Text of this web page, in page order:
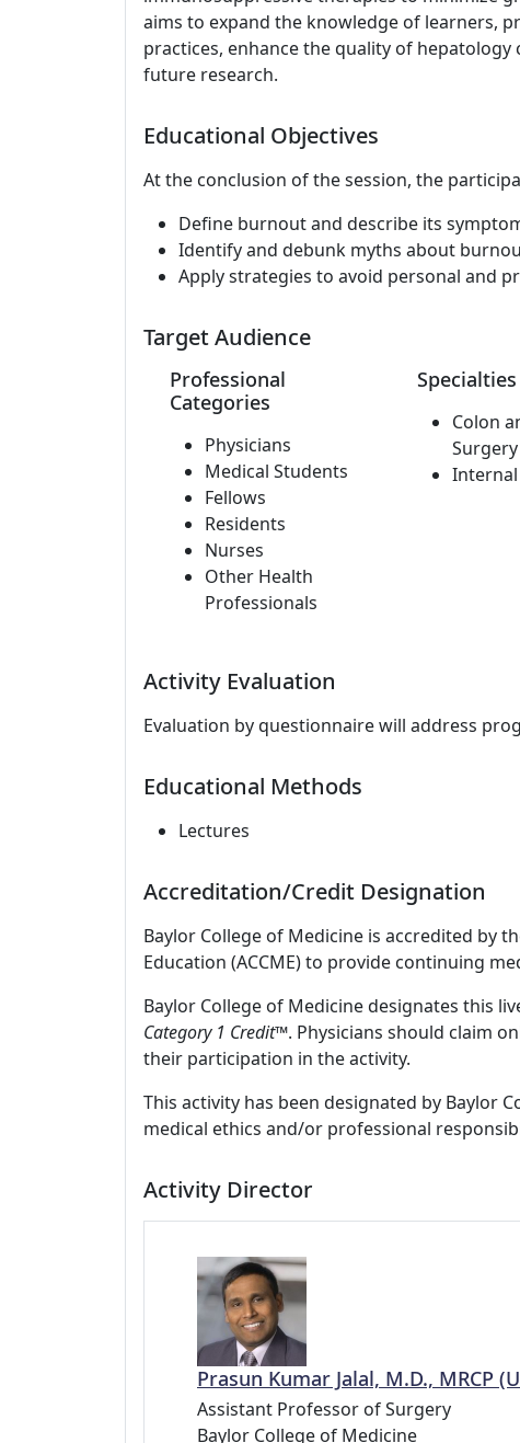
aims to expand the knowledge of learners,
practices, enhance the quality of
future research.
Educational Objectives
At the conclusion of the session, the
Define burnout and describe its
Identify and debunk myths about
Apply strategies to avoid personal and
Target Audience
Professional
Categories
Physicians
Medical Students
Fellows
Residents
Nurses
Other Health
Professionals
Specialties
Colon
Surgery
Activity Evaluation
Evaluation by questionnaire will address
Educational Methods
Lectures
Accreditation/Credit Designation
Baylor College of Medicine is accredited by
Education (ACCME) to provide continuing
Baylor College of Medicine designates this
Category 1 Credit™. Physicians should claim
their participation in the activity.
This activity has been designated by Baylor
medical ethics and/or professional
Activity Director
Prasun Kumar Jalal, M.D., MRCP
Assistant Professor of Surgery
Baylor College of Medicine